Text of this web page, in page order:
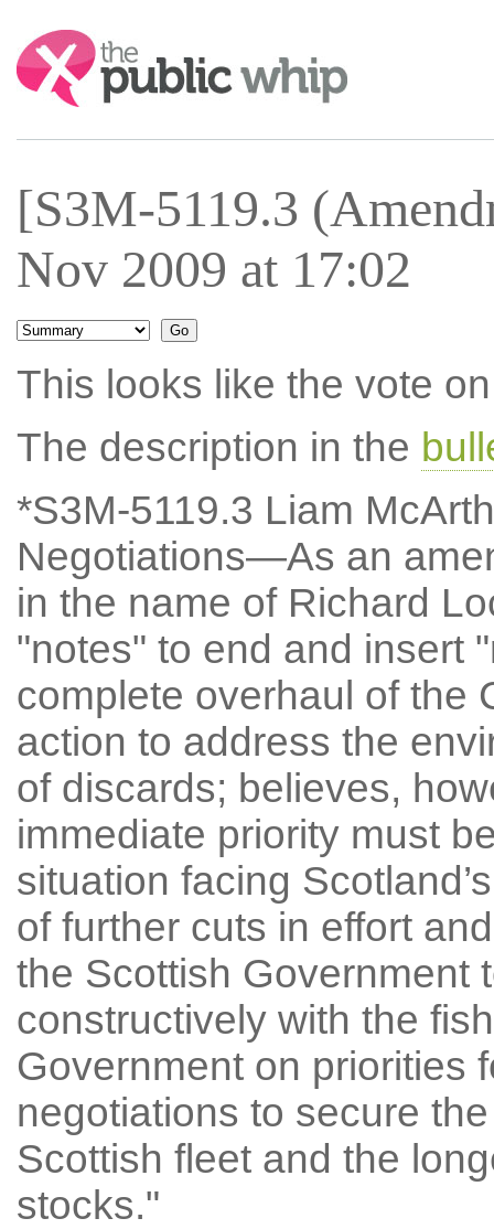
Search:
[S3M-5119.3
Nov 2009 at 17:02
This looks like the vote
The description in the
*S3M-5119.3 Liam
Negotiations—As an
in the name of Richard
"notes" to end and insert
complete overhaul of the
action to address the
of discards; believes,
immediate priority must
situation facing
of further cuts in effort
the Scottish Government
constructively with the
Government on priorities
negotiations to secure
Scottish fleet and the
stocks."